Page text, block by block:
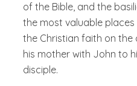
of the Bible, and the
the most valuable
the Christian faith on the
his mother with John to
disciple.